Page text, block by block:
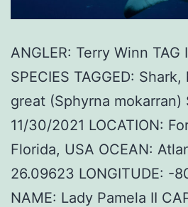
ANGLER: Terry Winn TAG
SPECIES TAGGED:
great (Sphyrna mokarran)
11/30/2021 LOCATION:
Florida, USA OCEAN:
26.09623 LONGITUDE: -
NAME: Lady Pamela II